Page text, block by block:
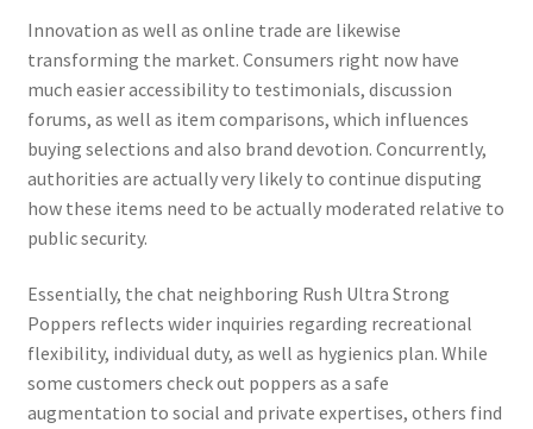
Innovation as well as online trade are likewise
transforming the market. Consumers right now have
much easier accessibility to testimonials, discussion
forums, as well as item comparisons, which influences
buying selections and also brand devotion. Concurrently,
authorities are actually very likely to continue disputing
how these items need to be actually moderated relative to
public security.
Essentially, the chat neighboring Rush Ultra Strong
Poppers reflects wider inquiries regarding recreational
flexibility, individual duty, as well as hygienics plan. While
some customers check out poppers as a safe
augmentation to social and private expertises, others find